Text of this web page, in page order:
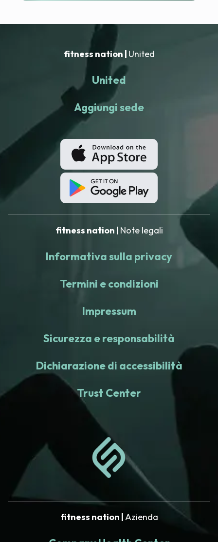
fitness nation | United
United
Aggiungi sede
fitness nation | Note legali
Informativa sulla privacy
Termini e condizioni
Impressum
Sicurezza e responsabilità
Dichiarazione di accessibilità
Trust Center
fitness nation |Azienda